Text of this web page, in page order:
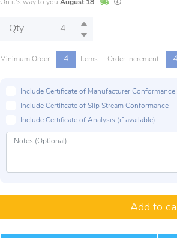
On it's way to you August 18 In StockLead times are
Qty
Minimum Order 4 Items Order Increment 4
Include Certificate of Manufacturer Conformance
Include Certificate of Slip Stream Conformance
Include Certificate of Analysis (if available)
Add to